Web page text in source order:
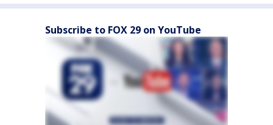
Subscribe to FOX 29 on YouTube